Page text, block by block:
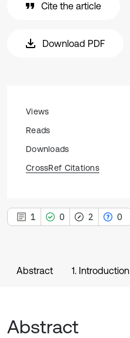
Cite the article
Download PDF
Views
Reads
Downloads
CrossRef Citations
1 0 2 0
Abstract 1. Introduction
Abstract